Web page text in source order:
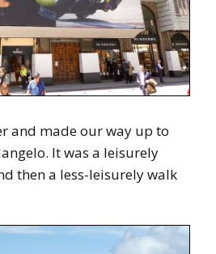
and made our way up to
It was a leisurely
then a less-leisurely walk